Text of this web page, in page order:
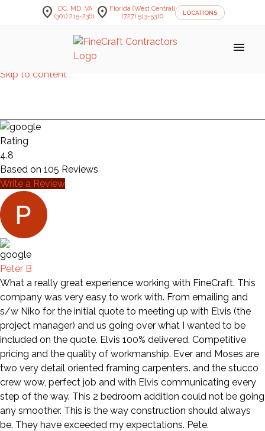
Skip to content
location_on
DC, MD, VA
(301) 215-2361 location_on Florida (West Central)
(727) 513-5310
LOCATIONS
menu
Rating
4.8
Based on 105 Reviews
Write a Review
Peter B
What a really great experience working with FineCraft. This
company was very easy to work with. From emailing and
s/w Niko for the initial quote to meeting up with Elvis (the
project manager) and us going over what I wanted to be
included on the quote. Elvis 100% delivered. Competitive
pricing and the quality of workmanship. Ever and Moses are
two very detail oriented framing carpenters. and the stucco
crew wow, perfect job and with Elvis communicating every
step of the way. This 2 bedroom addition could not be going
any smoother. This is the way construction should always
be. They have exceeded my expectations. Pete.